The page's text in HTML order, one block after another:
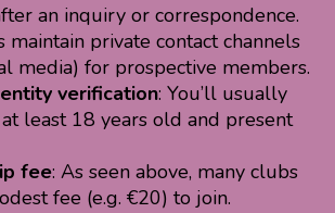
an inquiry or correspondence.
maintain private contact channels
media) for prospective members.
verification: You’ll usually
least 18 years old and present
fee: As seen above, many clubs
fee (e.g. €20) to join.